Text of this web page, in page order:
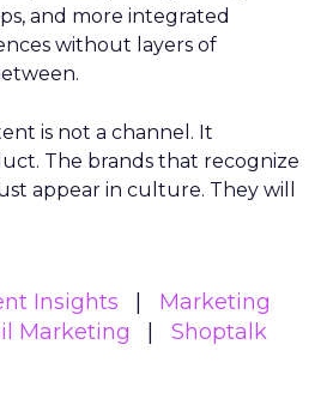
and more integrated
without layers of
is not a channel. It
The brands that recognize
appear in culture. They will
Insights
Marketing
Marketing
Shoptalk